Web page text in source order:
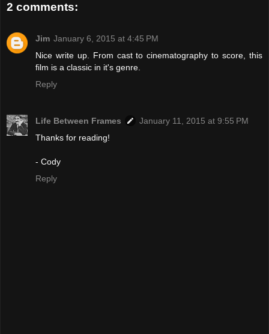
2 comments:
Jim January 6, 2015 at 4:45 PM
Nice write up. From cast to cinematography to score, this
film is a classic in it's genre.
Reply
Life Between Frames
January 11, 2015 at 9:55 PM
Thanks for reading!
- Cody
Reply